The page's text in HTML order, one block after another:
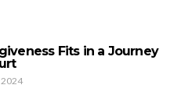
Fits in a Journey
2024